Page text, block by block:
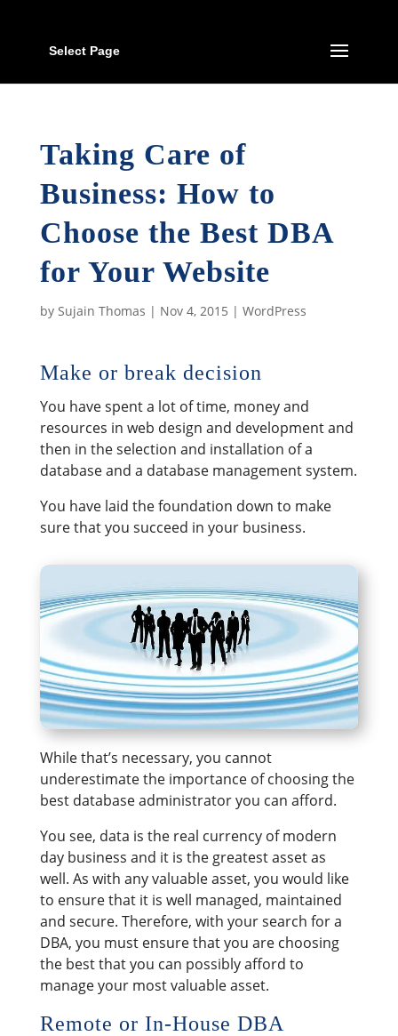
Select Page
Taking Care of
Business: How to
Choose the Best DBA
for Your Website
by Sujain Thomas | Nov 4, 2015 | WordPress
Make or break decision
You have spent a lot of time, money and
resources in web design and development and
then in the selection and installation of a
database and a database management system.
You have laid the foundation down to make
sure that you succeed in your business.
While that’s necessary, you cannot
underestimate the importance of choosing the
best database administrator you can afford.
You see, data is the real currency of modern
day business and it is the greatest asset as
well. As with any valuable asset, you would like
to ensure that it is well managed, maintained
and secure. Therefore, with your search for a
DBA, you must ensure that you are choosing
the best that you can possibly afford to
manage your most valuable asset.
Remote or In-House DBA